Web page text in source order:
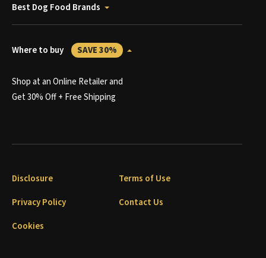
Best Dog Food Brands
Where to buy SAVE 30%
Shop at an Online Retailer and
Get 30% Off + Free Shipping
Disclosure
Terms of Use
Privacy Policy
Contact Us
Cookies